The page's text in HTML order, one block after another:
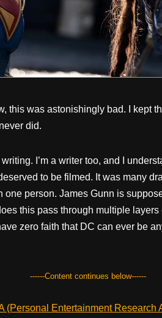
this was astonishingly bad. I kept
did.
I’m a writer too, and I
to be filmed. It was many
one person. James Gunn is
this pass through multiple
zero faith that DC can ever be
------Content continues below------
(Personal Entertainment Research